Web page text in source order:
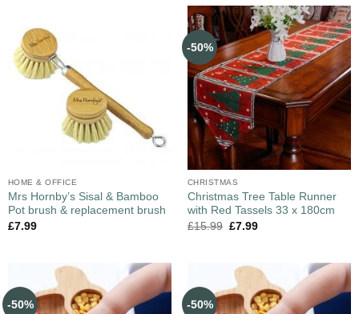
HOME & OFFICE
Mrs Hornby’s Sisal & Bamboo
Pot brush & replacement brush
£7.99
-50%
CHRISTMAS
Christmas Tree Table Runner
with Red Tassels 33 x 180cm
£15.99 £7.99
-50% -50%